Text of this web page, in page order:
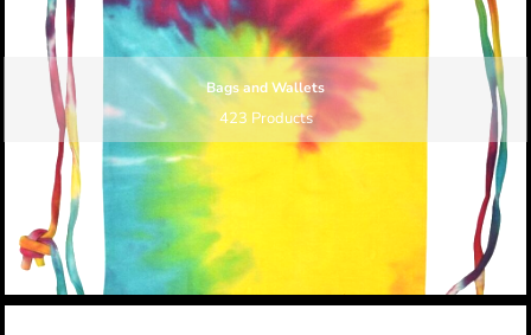
Bags and Wallets
423 Products